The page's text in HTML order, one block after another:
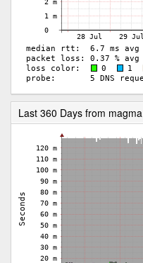
Last 360 Days from magma